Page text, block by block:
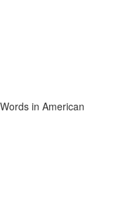
in American